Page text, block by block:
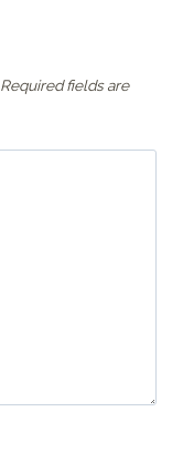
Required fields are